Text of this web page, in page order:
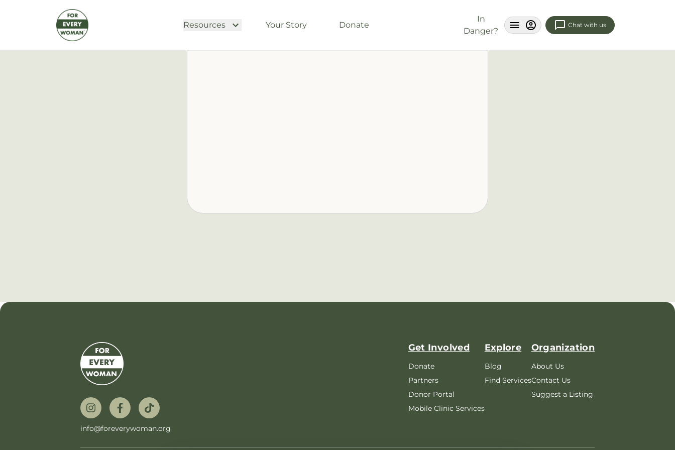
Resources Your Story Donate
In
Danger?
Chat with us
info@foreverywoman.org
Get Involved
Donate
Partners
Donor Portal
Mobile Clinic Services
Explore
Blog
Find Services
Organization
About Us
Contact Us
Suggest a Listing